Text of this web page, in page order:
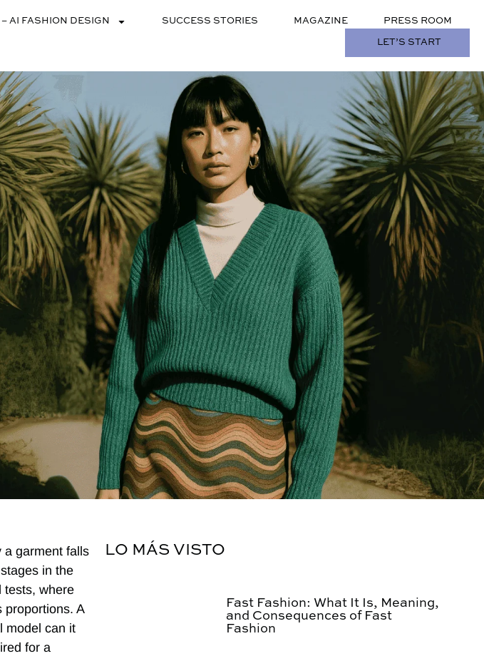
AI FASHION DESIGN SUCCESS STORIES MAGAZINE PRESS ROOM
LET’S START
a garment falls
in the
tests, where
proportions. A
model can it
for a
LO MÁS VISTO
Fast Fashion: What It Is, Meaning,
and Consequences of Fast
Fashion